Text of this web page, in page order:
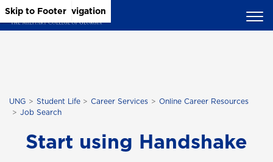
Skip to Main Content
Skip to Main Navigation
Skip to Footer
UNG Student Life Career Services
Online Career Resources
Job Search
Start using Handshake